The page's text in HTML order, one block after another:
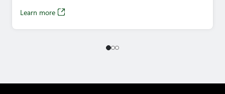
Learn more